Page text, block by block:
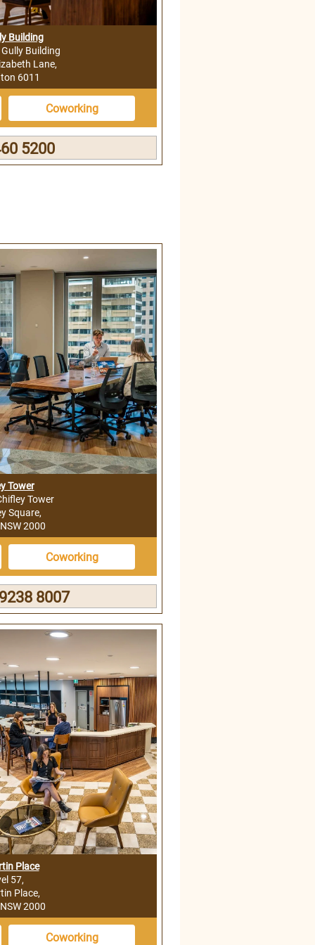
Building
Building
Lane,
6011
Coworking
5200
Tower
Tower
Square,
2000
Coworking
8007
Place
57,
Place,
2000
Coworking